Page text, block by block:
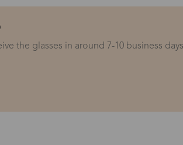
the glasses in around 7-10 business